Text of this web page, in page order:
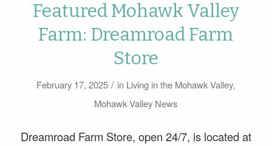
Featured Mohawk Valley
Farm: Dreamroad Farm
Store
February 17, 2025 / in Living in the Mohawk Valley,
Mohawk Valley News
Dreamroad Farm Store, open 24/7, is located at